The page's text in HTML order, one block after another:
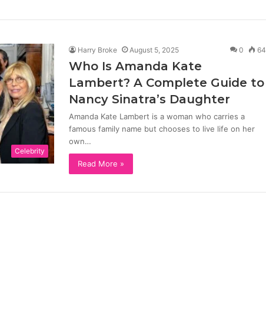
Celebrity
Harry Broke August 5, 2025 0 64
Who Is Amanda Kate
Lambert? A Complete Guide to
Nancy Sinatra’s Daughter
Amanda Kate Lambert is a woman who carries a
famous family name but chooses to live life on her
own…
Read More »